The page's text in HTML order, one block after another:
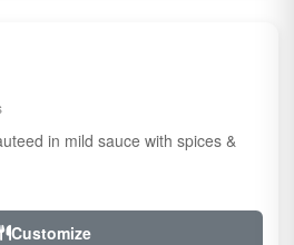
in mild sauce with spices &
Customize